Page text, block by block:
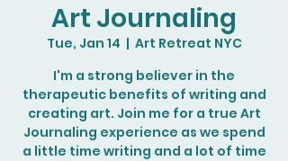
Art Journaling
Tue, Jan 14
  |
Art Retreat NYC
I'm a strong believer in the
therapeutic benefits of writing and
creating art. Join me for a true Art
Journaling experience as we spend
a little time writing and a lot of time